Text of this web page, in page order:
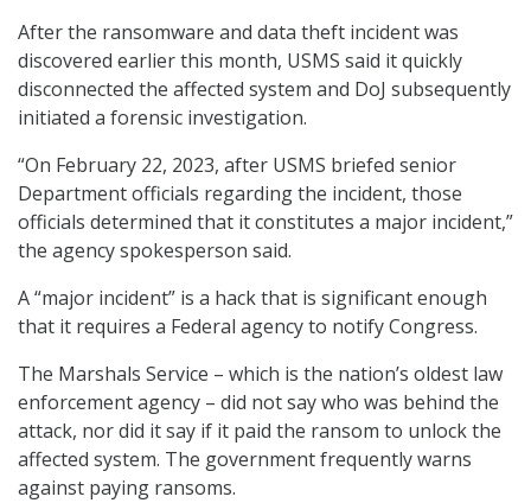
After the ransomware and data theft incident was
discovered earlier this month, USMS said it quickly
disconnected the affected system and DoJ subsequently
initiated a forensic investigation.
“On February 22, 2023, after USMS briefed senior
Department officials regarding the incident, those
officials determined that it constitutes a major incident,”
the agency spokesperson said.
A “major incident” is a hack that is significant enough
that it requires a Federal agency to notify Congress.
The Marshals Service – which is the nation’s oldest law
enforcement agency – did not say who was behind the
attack, nor did it say if it paid the ransom to unlock the
affected system. The government frequently warns
against paying ransoms.